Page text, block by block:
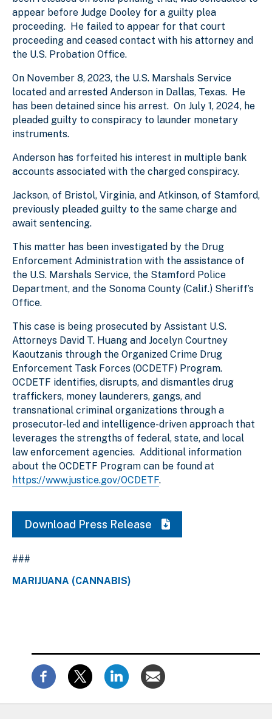
appear before Judge Dooley for a guilty plea
proceeding. He failed to appear for that court
proceeding and ceased contact with his attorney and
the U.S. Probation Office.
On November 8, 2023, the U.S. Marshals Service
located and arrested Anderson in Dallas, Texas. He
has been detained since his arrest. On July 1, 2024, he
pleaded guilty to conspiracy to launder monetary
instruments.
Anderson has forfeited his interest in multiple bank
accounts associated with the charged conspiracy.
Jackson, of Bristol, Virginia, and Atkinson, of Stamford,
previously pleaded guilty to the same charge and
await sentencing.
This matter has been investigated by the Drug
Enforcement Administration with the assistance of
the U.S. Marshals Service, the Stamford Police
Department, and the Sonoma County (Calif.) Sheriff’s
Office.
This case is being prosecuted by Assistant U.S.
Attorneys David T. Huang and Jocelyn Courtney
Kaoutzanis through the Organized Crime Drug
Enforcement Task Forces (OCDETF) Program.
OCDETF identifies, disrupts, and dismantles drug
traffickers, money launderers, gangs, and
transnational criminal organizations through a
prosecutor-led and intelligence-driven approach that
leverages the strengths of federal, state, and local
law enforcement agencies. Additional information
about the OCDETF Program can be found at
https://www.justice.gov/OCDETF.
Download Press Release
###
MARIJUANA (CANNABIS)